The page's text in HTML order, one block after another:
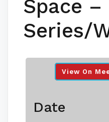
Space
Series/
View On
Date